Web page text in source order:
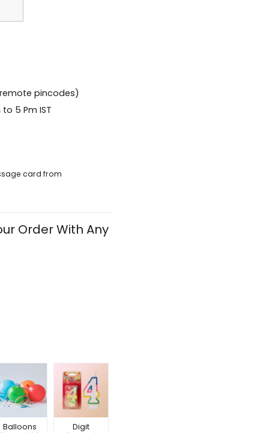
pincodes)
5 Pm IST
card from
Order With Any
Balloons
Digit